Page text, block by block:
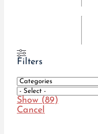
Filters
Show (89)
Cancel